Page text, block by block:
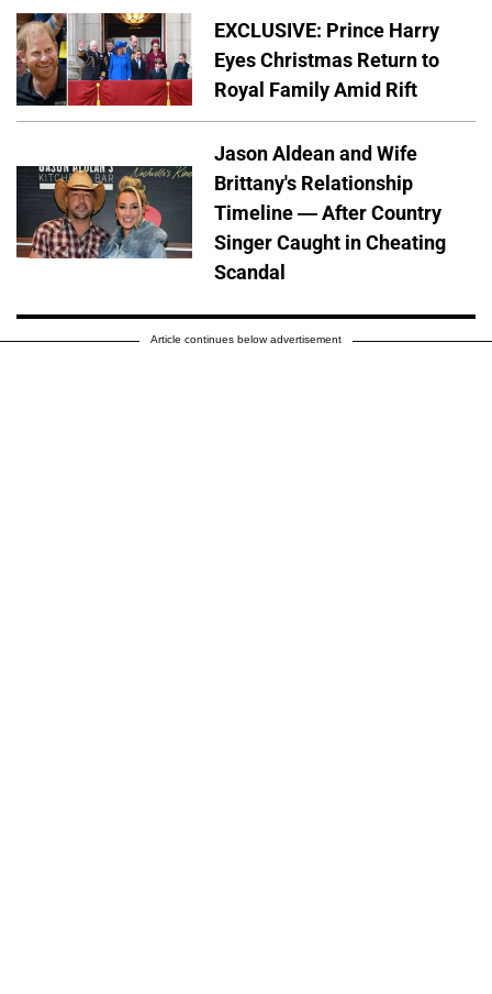
EXCLUSIVE: Prince Harry
Eyes Christmas Return to
Royal Family Amid Rift
Jason Aldean and Wife
Brittany's Relationship
Timeline — After Country
Singer Caught in Cheating
Scandal
Article continues below advertisement